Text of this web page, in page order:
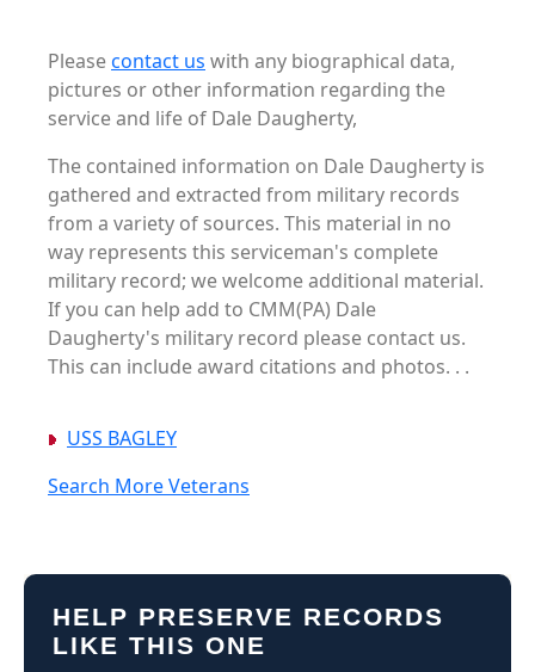
Pleasecontact us with any biographical data,
pictures or other information regarding the
service and life of Dale Daugherty,
The contained information on Dale Daugherty is
gathered and extracted from military records
from a variety of sources. This material in no
way represents this serviceman's complete
military record; we welcome additional material.
If you can help add to CMM(PA) Dale
Daugherty's military record please contact us.
This can include award citations and photos. . .
USS BAGLEY
Search More Veterans
HELP PRESERVE RECORDS
LIKE THIS ONE